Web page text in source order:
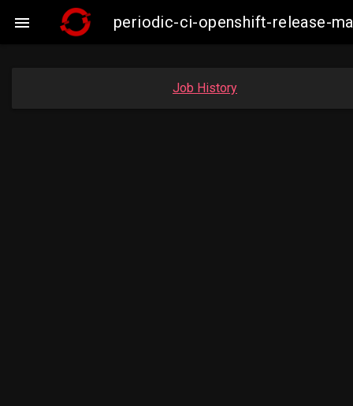
 periodic-ci-openshift-release-
Job History